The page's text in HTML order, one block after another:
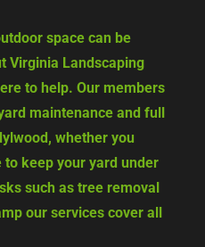
space can be
Virginia Landscaping
to help. Our members
maintenance and full
whether you
keep your yard under
such as tree removal
our services cover all